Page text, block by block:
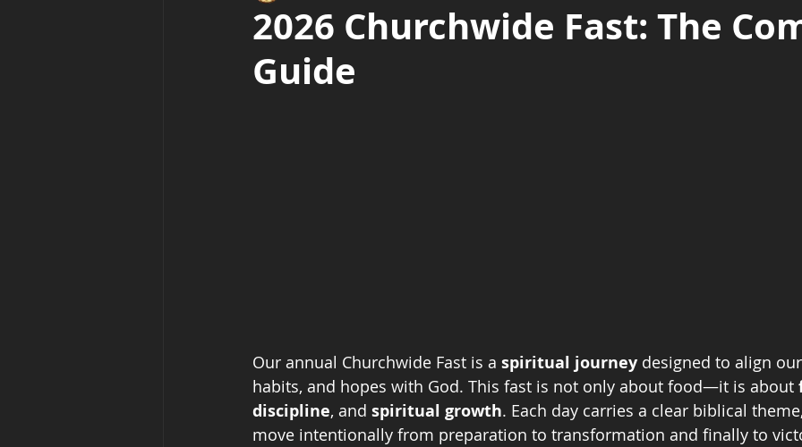
2026 Churchwide Fast: The
Guide
Our annual Churchwide Fast is a spiritual journey designed to align
habits, and hopes with God. This fast is not only about food—it is about
discipline, and spiritual growth. Each day carries a clear biblical
move intentionally from preparation to transformation and finally to